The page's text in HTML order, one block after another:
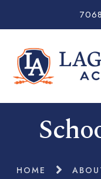
HOME